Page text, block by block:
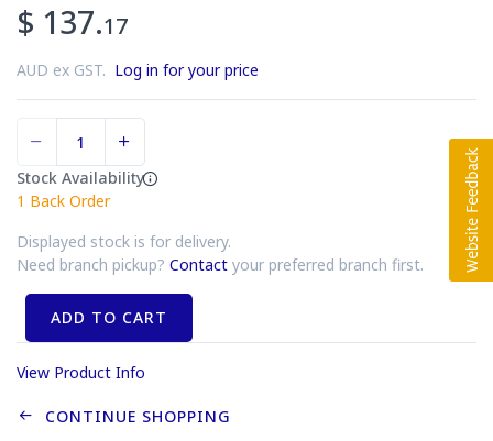
$ 137.17
AUD ex GST. Log in for your price
Stock Availability
1 Back Order
Displayed stock is for delivery.
Need branch pickup? Contact your preferred branch first.
ADD TO CART
View Product Info
CONTINUE SHOPPING